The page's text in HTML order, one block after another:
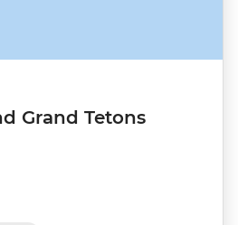
Grand Tetons